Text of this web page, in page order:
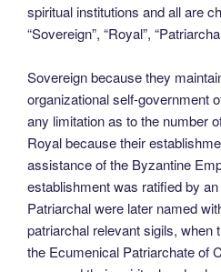
spiritual institutions and all are
“Sovereign”, “Royal”,
Sovereign because they
organizational self-government
any limitation as to the number
Royal because their
assistance of the Byzantine
establishment was ratified by
Patriarchal were later named
patriarchal relevant sigils, when
the Ecumenical Patriarchate of